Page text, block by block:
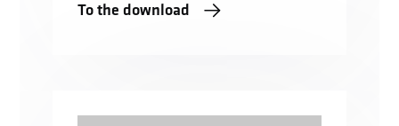
To the download